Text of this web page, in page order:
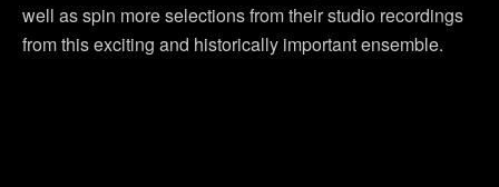
well as spin more selections from their studio recordings
from this exciting and historically important ensemble.